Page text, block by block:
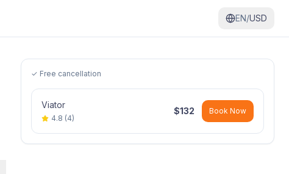
EN/USD
✓ Free cancellation
Viator
4.8 (4)
$132 Book Now